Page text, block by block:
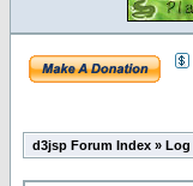
d3jsp Forum Index » Log